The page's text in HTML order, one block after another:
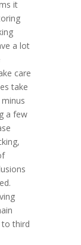
it
a lot
care
take
a few
third